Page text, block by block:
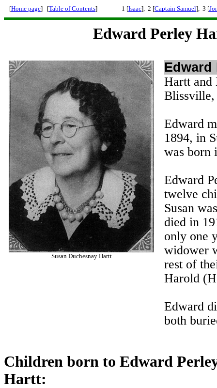
[Home page] [Table of Contents] 1 [Isaac], 2 [Captain Samuel], 3 [
Edward Perley
Susan Duchesnay Hartt
Edward
Hartt and
Edward
1894, in
was born
Edward
twelve
Susan
died in
only one
widower
rest of
Harold
Edward
both
Children born to Edward
Hartt: